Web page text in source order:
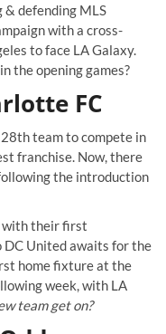
defending MLS
with a cross-
to face LA Galaxy.
the opening games?
FC
28thteam to compete in
franchise. Now, there
the introduction
with their first
DC United awaits for the
home fixture at the
week, with LA
team get on?